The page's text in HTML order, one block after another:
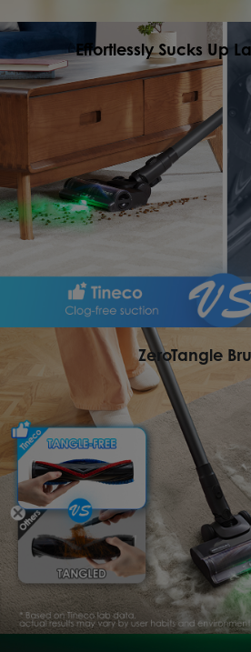
Effortlessly Sucks Up
ZeroTangle